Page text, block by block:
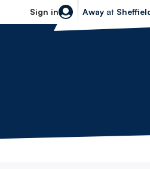
Sign in
Sheffield
Away at